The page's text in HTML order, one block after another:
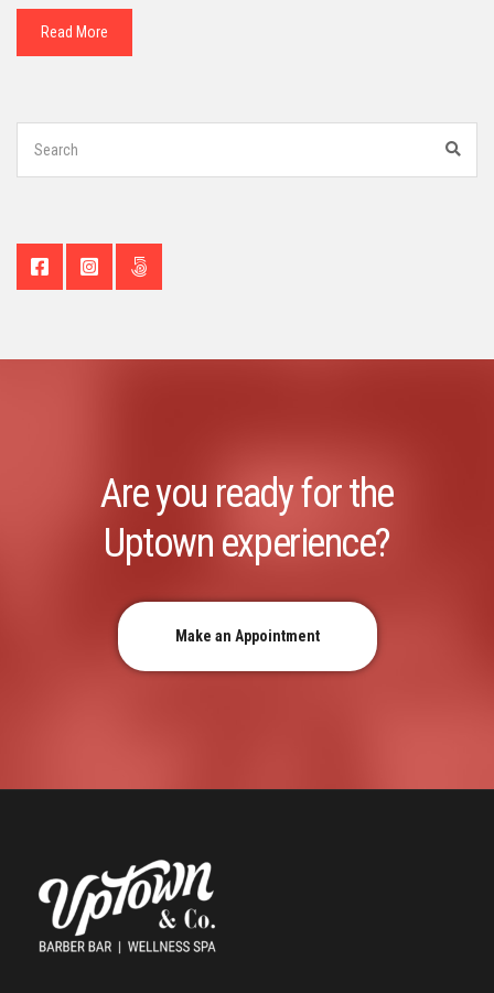
Read More
Are you ready for the
Uptown experience?
Make an Appointment